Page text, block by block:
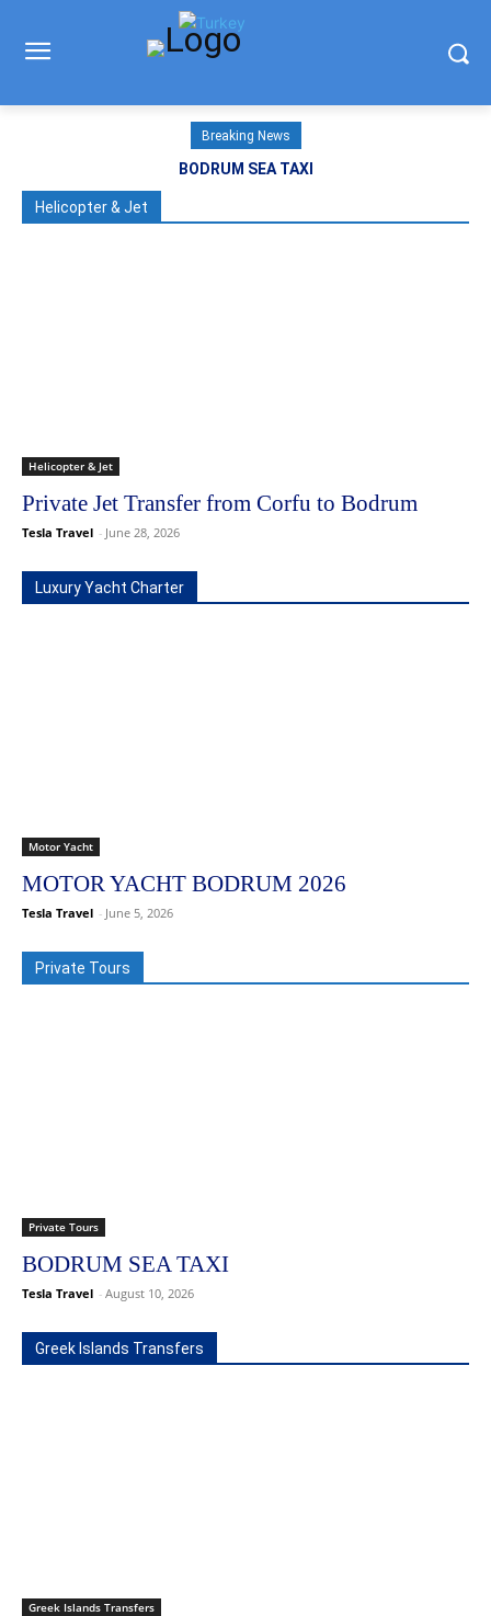
Breaking News
BODRUM SEA TAXI
Helicopter & Jet
Helicopter & Jet
Private Jet Transfer from Corfu to Bodrum
Tesla Travel - June 28, 2026
Luxury Yacht Charter
Motor Yacht
MOTOR YACHT BODRUM 2026
Tesla Travel - June 5, 2026
Private Tours
Private Tours
BODRUM SEA TAXI
Tesla Travel - August 10, 2026
Greek Islands Transfers
Greek Islands Transfers